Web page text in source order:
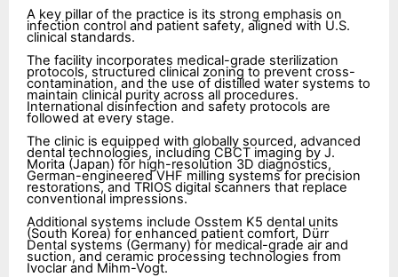
A key pillar of the practice is its strong emphasis on
infection control and patient safety, aligned with U.S.
clinical standards.
The facility incorporates medical-grade sterilization
protocols, structured clinical zoning to prevent cross-
contamination, and the use of distilled water systems to
maintain clinical purity across all procedures.
International disinfection and safety protocols are
followed at every stage.
The clinic is equipped with globally sourced, advanced
dental technologies, including CBCT imaging by J.
Morita (Japan) for high-resolution 3D diagnostics,
German-engineered VHF milling systems for precision
restorations, and TRIOS digital scanners that replace
conventional impressions.
Additional systems include Osstem K5 dental units
(South Korea) for enhanced patient comfort, Dürr
Dental systems (Germany) for medical-grade air and
suction, and ceramic processing technologies from
Ivoclar and Mihm-Vogt.